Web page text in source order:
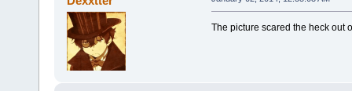
The picture scared the heck out